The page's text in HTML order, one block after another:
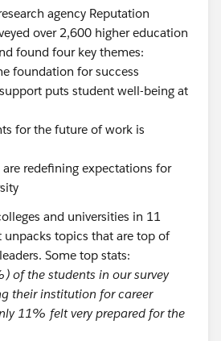
agency Reputation
over 2,600 higher education
found four key themes:
foundation for success
puts student well-being at
for the future of work is
are redefining expectations for
and universities in 11
unpacks topics that are top of
Some top stats:
of the students in our survey
their institution for career
11% felt very prepared for the